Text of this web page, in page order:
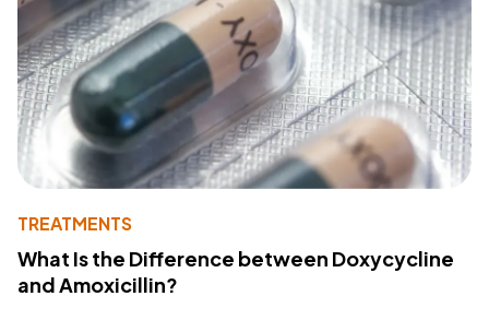
TREATMENTS
What Is the Difference between Doxycycline
and Amoxicillin?